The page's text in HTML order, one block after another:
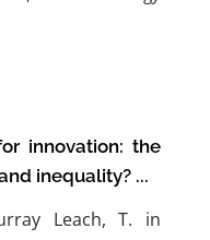
innovation: the
inequality? ...
Leach, T. in